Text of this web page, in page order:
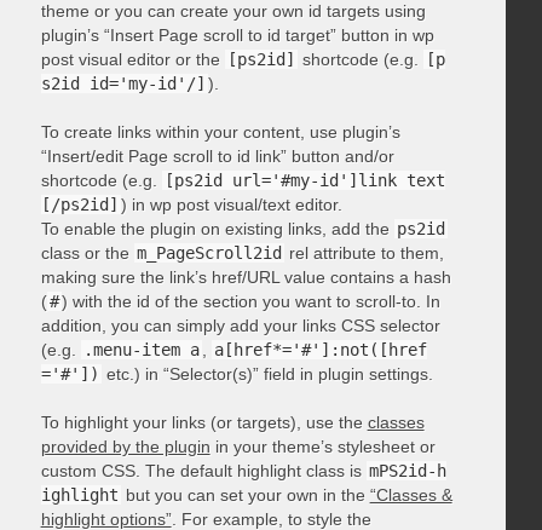
theme or you can create your own id targets using
plugin’s “Insert Page scroll to id target” button in wp
post visual editor or the
[ps2id] shortcode (e.g.
[p
s2id id='my-id'/] ).
To create links within your content, use plugin’s
“Insert/edit Page scroll to id link” button and/or
shortcode (e.g.
[ps2id url='#my-id']link text
[/ps2id] ) in wp post visual/text editor.
To enable the plugin on existing links, add the ps2id
class or the m_PageScroll2id rel attribute to them,
making sure the link’s href/URL value contains a hash
(#) with the id of the section you want to scroll-to. In
addition, you can simply add your links CSS selector
(e.g.
.menu-item a
a[href*='#']:not([href
='#']) etc.) in “Selector(s)” field in plugin settings.
To highlight your links (or targets), use the classes
provided by the plugin in your theme’s stylesheet or
custom CSS. The default highlight class is mPS2id-h
ighlight but you can set your own in the “Classes &
highlight options”. For example, to style the